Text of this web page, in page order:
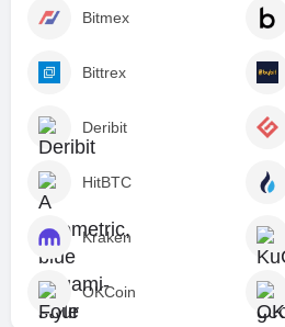
Bitmex
Bittrex
Deribit
HitBTC
Kraken
OKCoin